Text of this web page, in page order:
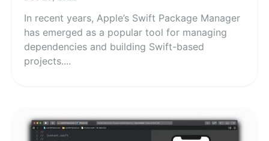
In recent years, Apple’s Swift Package Manager
has emerged as a popular tool for managing
dependencies and building Swift-based
projects....